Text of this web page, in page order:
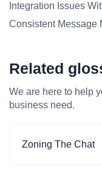
Integration Issues
Consistent Message
Related
We are here to help
business need.
Zoning The Chat